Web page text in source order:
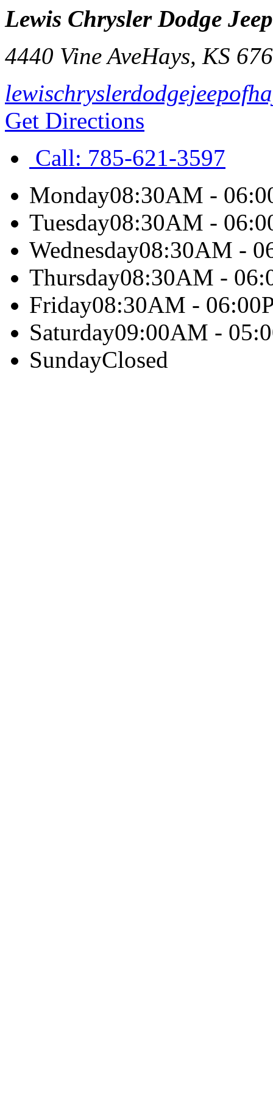
Lewis Chrysler Dodge
4440 Vine AveHays, KS
Get Directions
Call: 785-621-3597
Monday08:30AM -
Tuesday08:30AM -
Wednesday08:30AM -
Thursday08:30AM -
Friday08:30AM -
Saturday09:00AM -
SundayClosed